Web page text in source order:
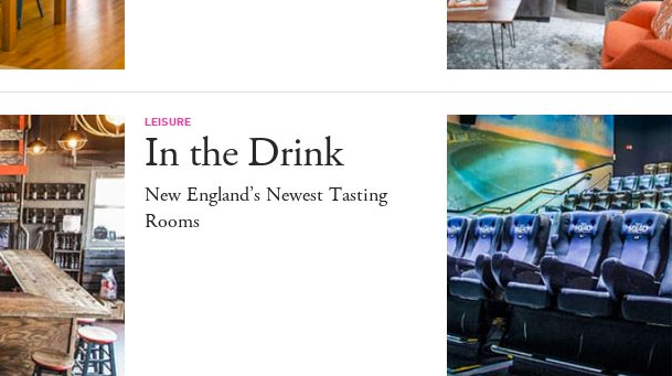
LEISURE
In the Drink
New England’s Newest Tasting
Rooms